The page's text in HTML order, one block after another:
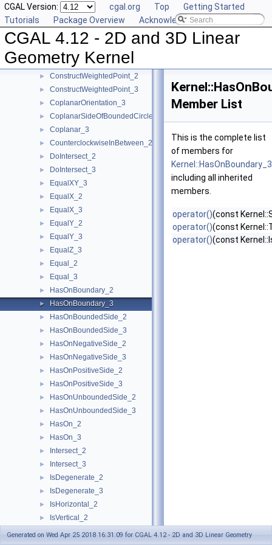
CGAL Version: cgal.org Top
Getting Started
Tutorials
Package Overview Acknowledging CGAL
CGAL 4.12 - 2D and 3D Linear
Geometry Kernel
► ConstructVector_3
ConstructVertex_2
ConstructVertex_3
ConstructWeightedCircumcenter_2
► ConstructWeightedCircumcenter_3
► ConstructWeightedPoint_2
► ConstructWeightedPoint_3
► CoplanarOrientation_3
► CoplanarSideOfBoundedCircle_3
► Coplanar_3
► CounterclockwiseInBetween_2
► DoIntersect_2
► DoIntersect_3
► EqualXY_3
► EqualX_2
► EqualX_3
► EqualY_2
► EqualY_3
► EqualZ_3
► Equal_2
► Equal_3
► HasOnBoundary_2
► HasOnBoundary_3
► HasOnBoundedSide_2
► HasOnBoundedSide_3
► HasOnNegativeSide_2
► HasOnNegativeSide_3
► HasOnPositiveSide_2
► HasOnPositiveSide_3
► HasOnUnboundedSide_2
► HasOnUnboundedSide_3
► HasOn_2
► HasOn_3
► Intersect_2
► Intersect_3
► IsDegenerate_2
► IsDegenerate_3
► IsHorizontal_2
► IsVertical_2
LeftTurn_2
Member List
This is the complete list
of members for
Kernel::HasOnBoundary_3
including all inherited
members.
operator()(const
operator()(const
operator()(const
Generated on Wed Apr 25 2018 16:31:09 for CGAL 4.12 - 2D and 3D Linear Geometry